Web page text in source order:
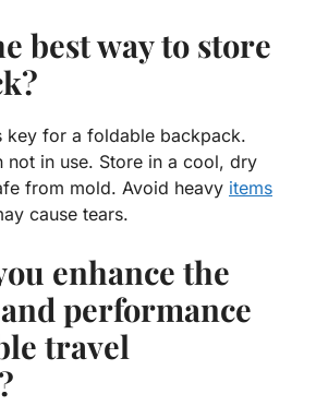
best way to store
key for a foldable backpack.
not in use. Store in a cool, dry
from mold. Avoid heavy items
cause tears.
enhance the
performance
travel